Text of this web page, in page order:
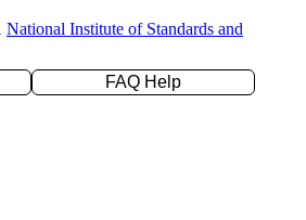
National Institute of Standards and
FAQ Help